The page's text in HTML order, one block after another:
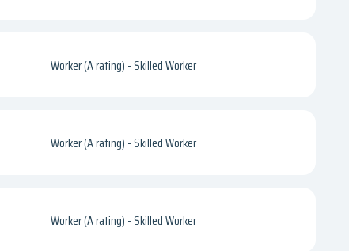
Worker (A rating) - Skilled Worker
Worker (A rating) - Skilled Worker
Worker (A rating) - Skilled Worker